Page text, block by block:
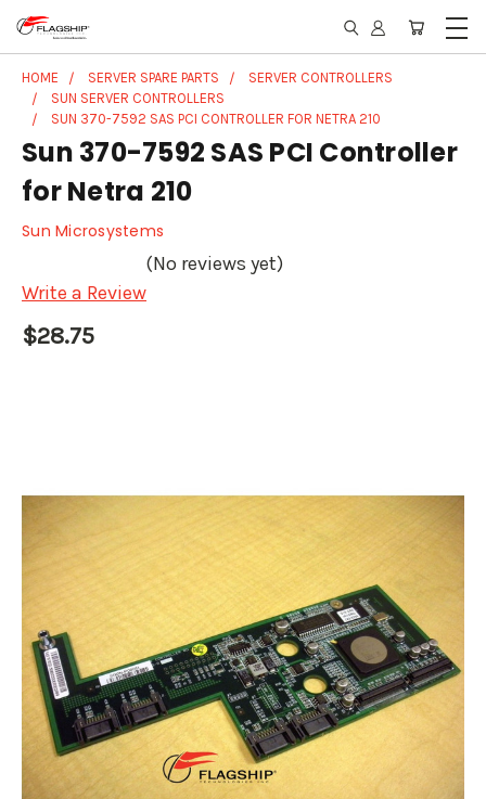
HOME SERVER SPARE PARTS
SERVER CONTROLLERS
SUN SERVER CONTROLLERS
SUN 370-7592 SAS PCI CONTROLLER FOR NETRA 210
Sun 370-7592 SAS PCI Controller
for Netra 210
Sun Microsystems
(No reviews yet)
Write a Review
$28.75